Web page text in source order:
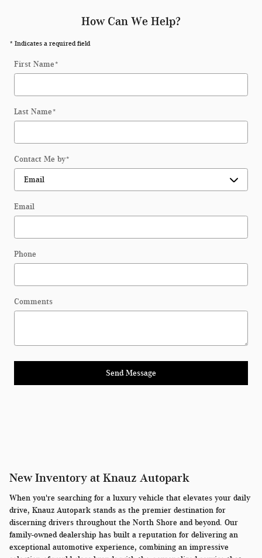
How Can We Help?
* Indicates a required field
First Name*
Last Name*
Contact Me by*
Email
Phone
Comments
Send Message
New Inventory at Knauz Autopark
When you're searching for a luxury vehicle that elevates your daily
drive, Knauz Autopark stands as the premier destination for
discerning drivers throughout the North Shore and beyond. Our
family-owned dealership has built a reputation for delivering an
exceptional automotive experience, combining an impressive